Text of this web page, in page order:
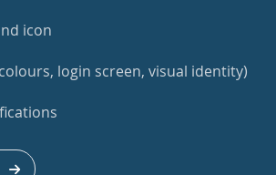
icon
login screen, visual identity)